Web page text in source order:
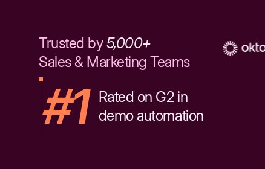
Trusted by5,000+
Sales & Marketing Teams
#1 Rated on G2 in
demo automation